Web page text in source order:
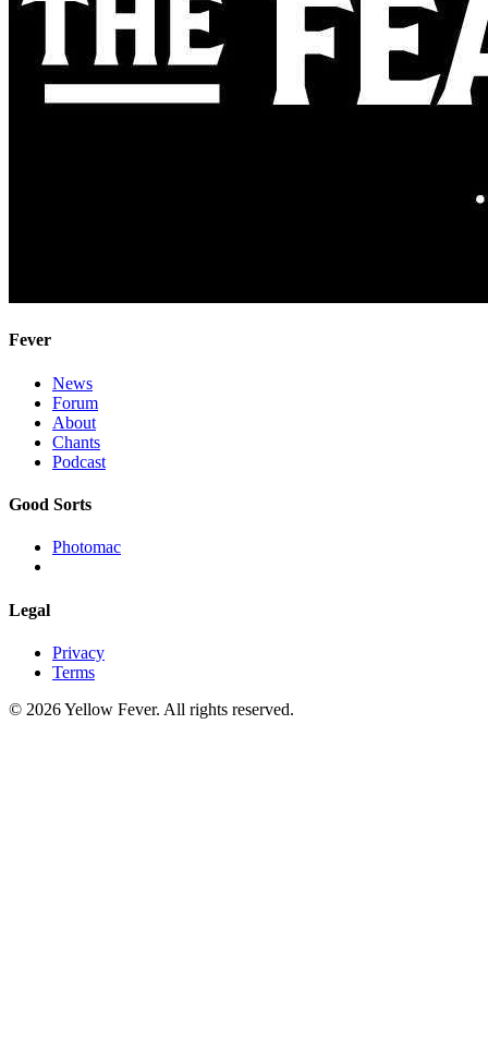
Fever
News
Forum
About
Chants
Podcast
Good Sorts
Photomac
Legal
Privacy
Terms
© 2026 Yellow Fever. All rights reserved.